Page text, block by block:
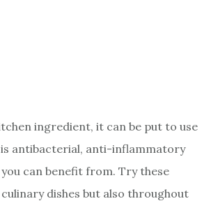
ingredient, it can be put to use
is antibacterial, anti-inflammatory
can benefit from. Try these
dishes but also throughout